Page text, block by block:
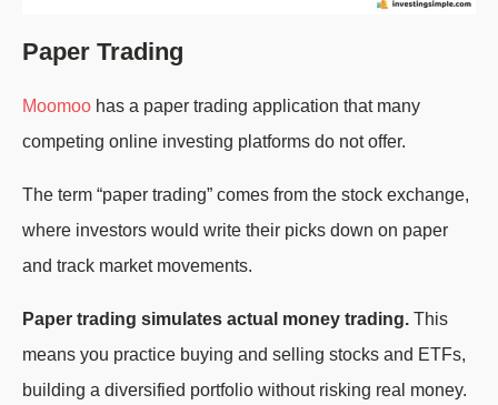
Paper Trading
Moomoo has a paper trading application that many
competing online investing platforms do not offer.
The term “paper trading” comes from the stock exchange,
where investors would write their picks down on paper
and track market movements.
Paper trading simulates actual money trading. This
means you practice buying and selling stocks and ETFs,
building a diversified portfolio without risking real money.